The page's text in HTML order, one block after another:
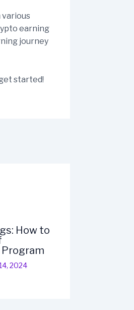
earning
journey
started!
How to
Program
2024